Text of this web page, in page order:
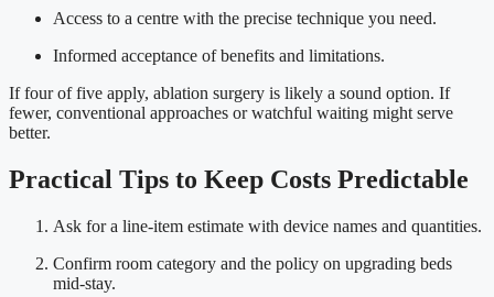
Access to a centre with the precise technique you need.
Informed acceptance of benefits and limitations.
If four of five apply, ablation surgery is likely a sound option. If
fewer, conventional approaches or watchful waiting might serve
better.
Practical Tips to Keep Costs Predictable
Ask for a line-item estimate with device names and quantities.
Confirm room category and the policy on upgrading beds
mid-stay.